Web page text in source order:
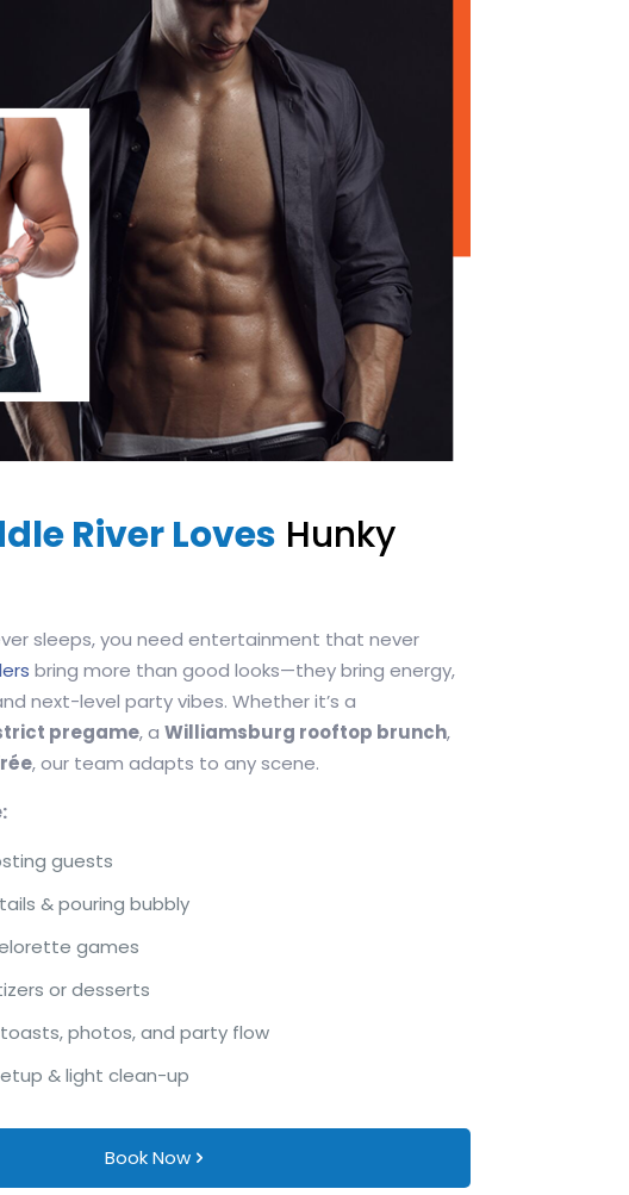
River Loves Hunky
sleeps, you need entertainment that never
bring more than good looks—they bring energy,
next-level party vibes. Whether it’s a
pregame, a Williamsburg rooftop brunch,
, our team adapts to any scene.
guests
& pouring bubbly
games
or desserts
photos, and party flow
& light clean-up
Book Now